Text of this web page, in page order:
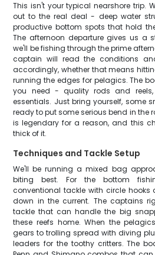
This isn't your typical nearshore trip.
out to the real deal - deep water
productive bottom spots that hold
The afternoon departure gives us a
we'll be fishing through the prime
captain will read the conditions
accordingly, whether that means
running the edges for pelagics. The
you need - quality rods and
essentials. Just bring yourself, some
ready to put some serious bend in the
is legendary for a reason, and this
thick of it.
Techniques and Tackle Setup
We'll be running a mixed bag
biting best. For the bottom
conventional tackle with circle
down in the current. The captains
tackle that can handle the big
these reefs home. When the
gears to trolling spread with diving
leaders for the toothy critters. The